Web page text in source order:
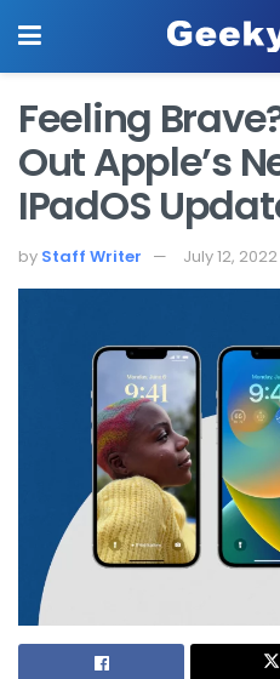
Feeling
Out Apple’s
IPadOS
by Staff Writer July 12, 2022